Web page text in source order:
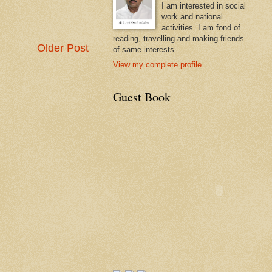
Older Post
I am interested in social
work and national
activities. I am fond of
reading, travelling and making friends
of same interests.
View my complete profile
Guest Book